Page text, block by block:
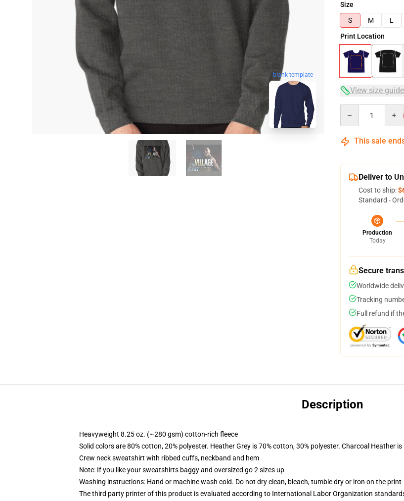
blank template
Size
S
M L
Print Location
View size guide
This sale
Deliver to
Cost to ship:
Standard -
Production
Today
Secure
Worldwide
Tracking
Full refund if
Description
Heavyweight 8.25 oz. (~280 gsm) cotton-rich fleece
Solid colors are 80% cotton, 20% polyester. Heather Grey is 70% cotton, 30% polyester. Charcoal Heather
Crew neck sweatshirt with ribbed cuffs, neckband and hem
Note: If you like your sweatshirts baggy and oversized go 2 sizes up
Washing instructions: Hand or machine wash cold. Do not dry clean, bleach, tumble dry or iron on the print
The third party printer of this product is evaluated according to International Labor Organization